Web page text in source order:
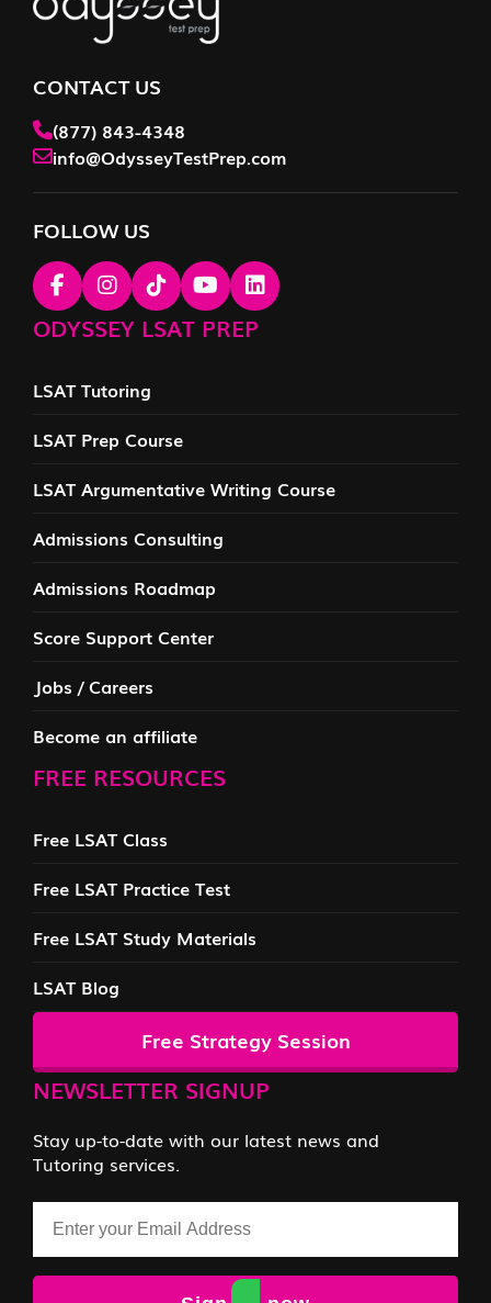
CONTACT US
(877) 843-4348
info@OdysseyTestPrep.com
FOLLOW US
ODYSSEY LSAT PREP
LSAT Tutoring
LSAT Prep Course
LSAT Argumentative Writing Course
Admissions Consulting
Admissions Roadmap
Score Support Center
Jobs / Careers
Become an affiliate
FREE RESOURCES
Free LSAT Class
Free LSAT Practice Test
Free LSAT Study Materials
LSAT Blog
Free Strategy Session
NEWSLETTER SIGNUP
Stay up-to-date with our latest news and
Tutoring services.